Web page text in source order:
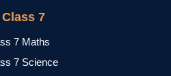
7
7 Maths
7 Science